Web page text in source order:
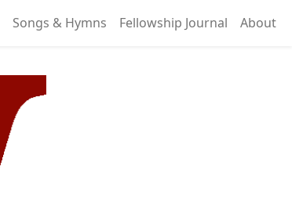
Songs & Hymns Fellowship Journal About